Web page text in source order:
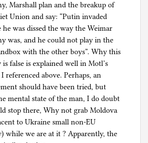
Marshall plan and the breakup of
Union and say: “Putin invaded
he was dissed the way the Weimar
was, and he could not play in the
with the other boys”. Why this
is false is explained well in Motl’s
referenced above. Perhaps, an
should have been tried, but
mental state of the man, I do doubt
stop there, Why not grab Moldova
to Ukraine small non-EU
while we are at it ? Apparently, the